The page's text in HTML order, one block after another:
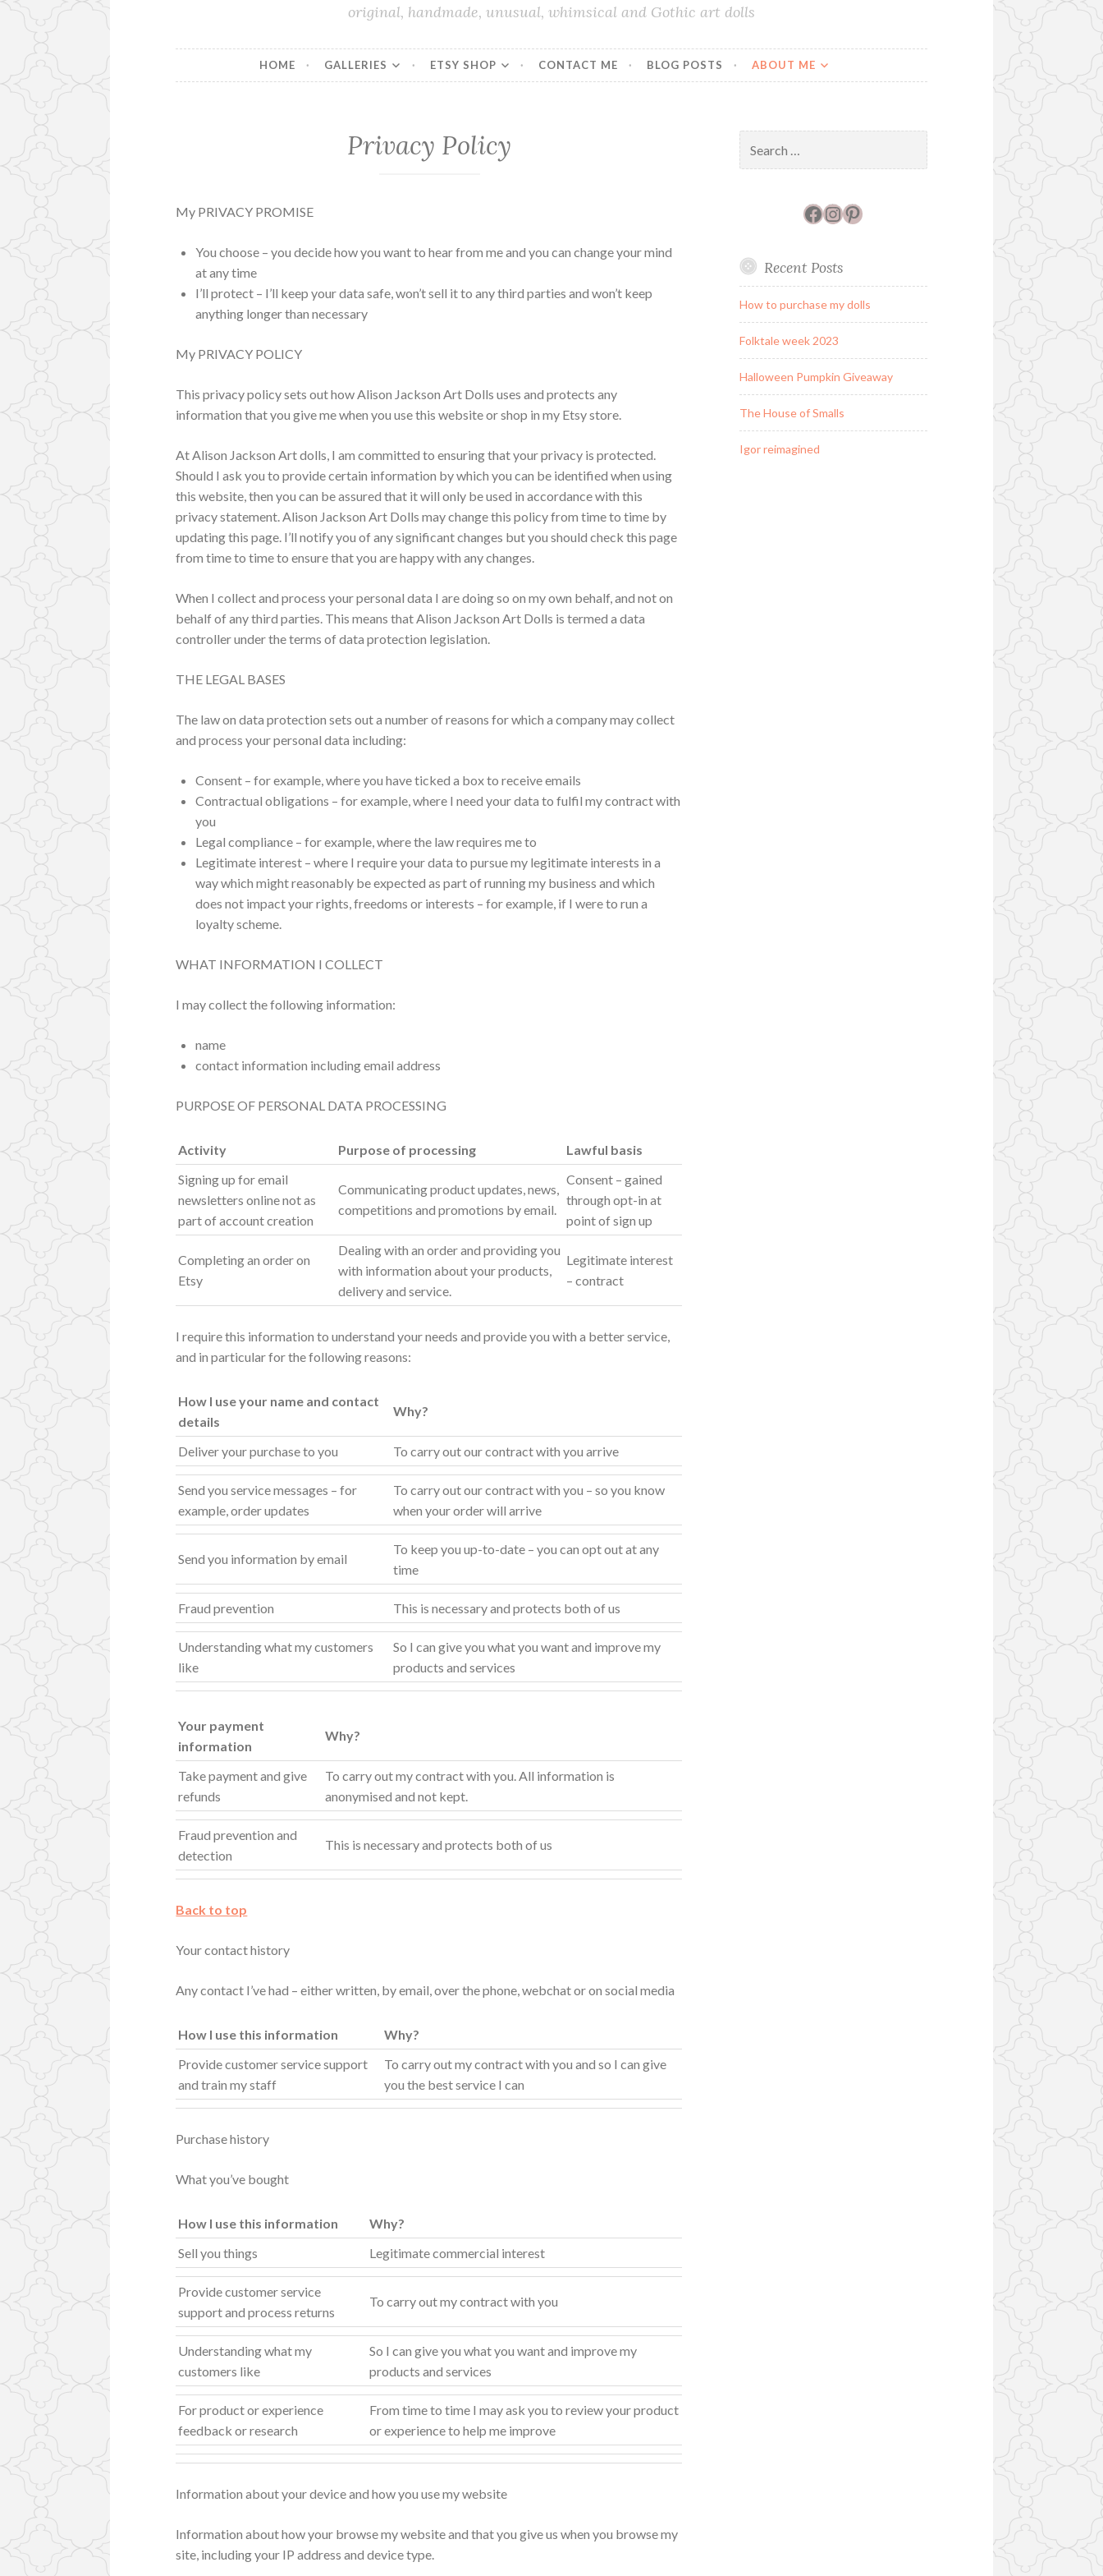
original, handmade, unusual, whimsical and Gothic art dolls
HOME GALLERIES ETSY SHOP CONTACT ME BLOG POSTS ABOUT ME
Privacy Policy
My PRIVACY PROMISE
You choose – you decide how you want to hear from me and you can change your mind
at any time
I’ll protect – I’ll keep your data safe, won’t sell it to any third parties and won’t keep
anything longer than necessary
My PRIVACY POLICY
This privacy policy sets out how Alison Jackson Art Dolls uses and protects any
information that you give me when you use this website or shop in my Etsy store.
At Alison Jackson Art dolls, I am committed to ensuring that your privacy is protected.
Should I ask you to provide certain information by which you can be identified when using
this website, then you can be assured that it will only be used in accordance with this
privacy statement. Alison Jackson Art Dolls may change this policy from time to time by
updating this page. I’ll notify you of any significant changes but you should check this page
from time to time to ensure that you are happy with any changes.
When I collect and process your personal data I are doing so on my own behalf, and not on
behalf of any third parties. This means that Alison Jackson Art Dolls is termed a data
controller under the terms of data protection legislation.
THE LEGAL BASES
The law on data protection sets out a number of reasons for which a company may collect
and process your personal data including:
Consent – for example, where you have ticked a box to receive emails
Contractual obligations – for example, where I need your data to fulfil my contract with
you
Legal compliance – for example, where the law requires me to
Legitimate interest – where I require your data to pursue my legitimate interests in a
way which might reasonably be expected as part of running my business and which
does not impact your rights, freedoms or interests – for example, if I were to run a
loyalty scheme.
WHAT INFORMATION I COLLECT
I may collect the following information:
name
contact information including email address
PURPOSE OF PERSONAL DATA PROCESSING
Activity Purpose of processing
Lawful basis
Signing up for email
newsletters online not as
part of account creation
Communicating product updates, news,
competitions and promotions by email.
Consent – gained
through opt-in at
point of sign up
Completing an order on
Etsy
Dealing with an order and providing you
with information about your products,
delivery and service.
Legitimate interest
– contract
I require this information to understand your needs and provide you with a better service,
and in particular for the following reasons:
How I use your name and contact
details
Why?
Deliver your purchase to you To carry out our contract with you arrive
Send you service messages – for
example, order updates
To carry out our contract with you – so you know
when your order will arrive
Send you information by email
To keep you up-to-date – you can opt out at any
time
Fraud prevention This is necessary and protects both of us
Understanding what my customers
like
So I can give you what you want and improve my
products and services
Your payment
information
Why?
Take payment and give
refunds
To carry out my contract with you. All information is
anonymised and not kept.
Fraud prevention and
detection
This is necessary and protects both of us
Back to top
Your contact history
Any contact I’ve had – either written, by email, over the phone, webchat or on social media
How I use this information
Why?
Provide customer service support
and train my staff
To carry out my contract with you and so I can give
you the best service I can
Purchase history
What you’ve bought
How I use this information
Why?
Sell you things
Legitimate commercial interest
Provide customer service
support and process returns
To carry out my contract with you
Understanding what my
customers like
So I can give you what you want and improve my
products and services
For product or experience
feedback or research
From time to time I may ask you to review your product
or experience to help me improve
Information about your device and how you use my website
Information about how your browse my website and that you give us when you browse my
site, including your IP address and device type.
for:
Facebook
Instagram
Pinterest
Recent Posts
How to purchase my dolls
Folktale week 2023
Halloween Pumpkin Giveaway
The House of Smalls
Igor reimagined